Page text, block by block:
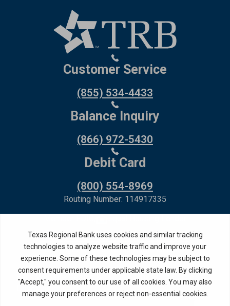
Customer Service
(855) 534-4433
Balance Inquiry
(866) 972-5430
Debit Card
(800) 554-8969
Routing Number: 114917335
Privacy PolicyInternet Privacy Disclosure
Copyright ©2026· Texas Regional Bank
Bank Website Design &
Development
by MPC Studios,